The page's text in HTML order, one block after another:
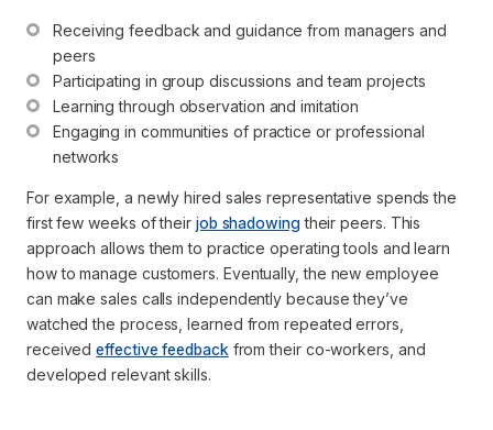
Receiving feedback and guidance from managers and
peers
Participating in group discussions and team projects
Learning through observation and imitation
Engaging in communities of practice or professional
networks
For example, a newly hired sales representative spends the
first few weeks of their job shadowingtheir peers. This
approach allows them to practice operating tools and learn
how to manage customers. Eventually, the new employee
can make sales calls independently because they’ve
watched the process, learned from repeated errors,
receivedeffective feedback from their co-workers, and
developed relevant skills.